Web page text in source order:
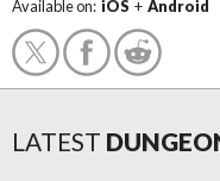
Available on: iOS + Android
LATEST